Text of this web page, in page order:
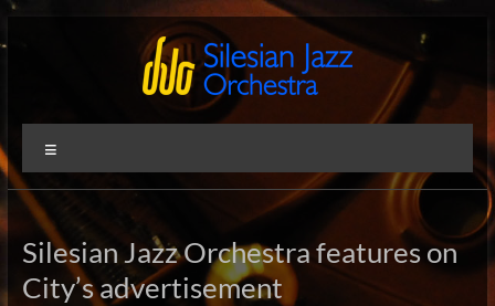
to
Silesian
Jazz
Orchestra
International
Performing
Artists
Silesian Jazz Orchestra features on
City’s advertisement